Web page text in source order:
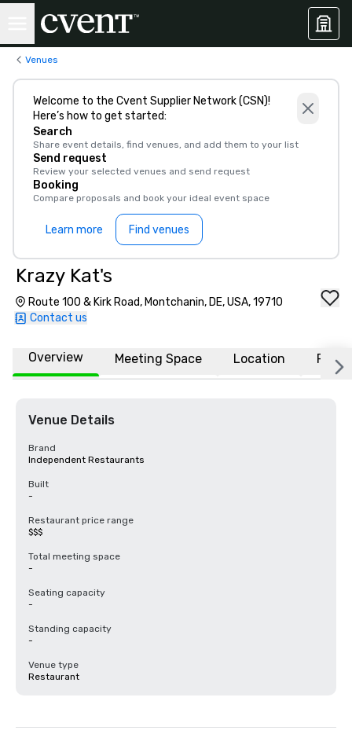
Venues
Welcome to the Cvent Supplier Network (CSN)!
Here’s how to get started:
Search
Share event details, find venues, and add them to your list
Send request
Review your selected venues and send request
Booking
Compare proposals and book your ideal event space
Learn more Find venues
Krazy Kat's
Route 100 & Kirk Road, Montchanin, DE, USA, 19710
Contact us
Overview Meeting Space Location FAQs
Venue Details
Brand
Independent Restaurants
Built
-
Restaurant price range
$$$
Total meeting space
-
Seating capacity
-
Standing capacity
-
Venue type
Restaurant